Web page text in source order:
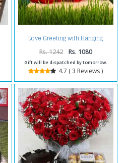
Love Greeting with Hanging
Couple Heart Teddy
Rs. 1242 Rs. 1080
Gift will be dispatched by tomorrow.
4.7 ( 3 Reviews )